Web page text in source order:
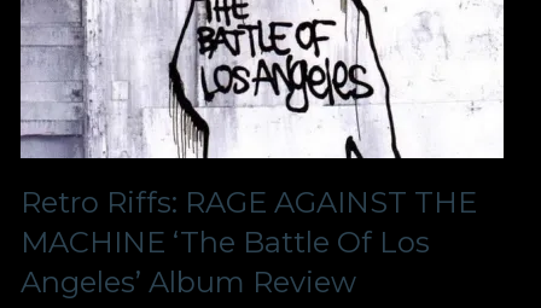
Retro Riffs: RAGE AGAINST THE
MACHINE ‘The Battle Of Los
Angeles’ Album Review